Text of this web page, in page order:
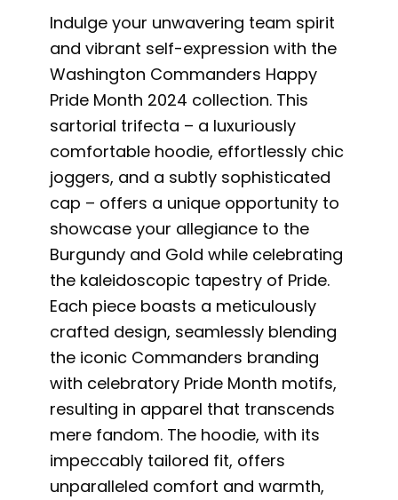
Indulge your unwavering team spirit
and vibrant self-expression with the
Washington Commanders Happy
Pride Month 2024 collection. This
sartorial trifecta – a luxuriously
comfortable hoodie, effortlessly chic
joggers, and a subtly sophisticated
cap – offers a unique opportunity to
showcase your allegiance to the
Burgundy and Gold while celebrating
the kaleidoscopic tapestry of Pride.
Each piece boasts a meticulously
crafted design, seamlessly blending
the iconic Commanders branding
with celebratory Pride Month motifs,
resulting in apparel that transcends
mere fandom. The hoodie, with its
impeccably tailored fit, offers
unparalleled comfort and warmth,